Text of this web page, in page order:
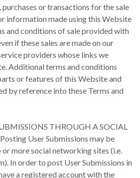
or transactions for the sale
information made using this Website
and conditions of sale provided with
if these sales are made on our
providers whose links we
Additional terms and conditions
or features of this Website and
by reference into these Terms and
THROUGH A SOCIAL
User Submissions may be
or more social networking sites (i.e.
In order to post User Submissions in
a registered account with the